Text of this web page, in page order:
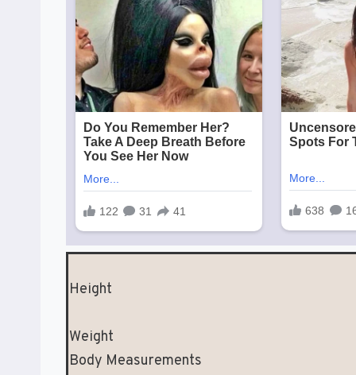
Height
Weight
Body Measurements